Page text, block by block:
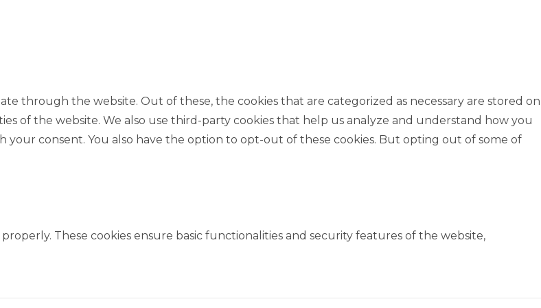
through the website. Out of these, the cookies that are categorized as necessary are stored on
of the website. We also use third-party cookies that help us analyze and understand how you
your consent. You also have the option to opt-out of these cookies. But opting out of some of
These cookies ensure basic functionalities and security features of the website,